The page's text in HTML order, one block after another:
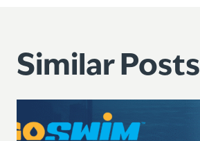
Similar Posts